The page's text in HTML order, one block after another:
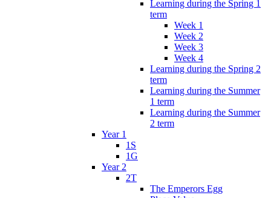
Learning during the Spring 1
term
Week 1
Week 2
Week 3
Week 4
Learning during the Spring 2
term
Learning during the Summer
1 term
Learning during the Summer
2 term
Year 1
1S
1G
Year 2
2T
The Emperors Egg